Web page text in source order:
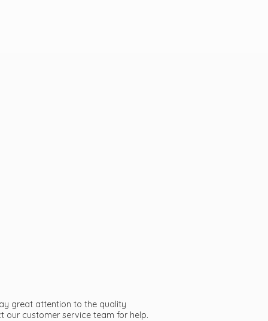
great attention to the quality
our customer service teamfor help.